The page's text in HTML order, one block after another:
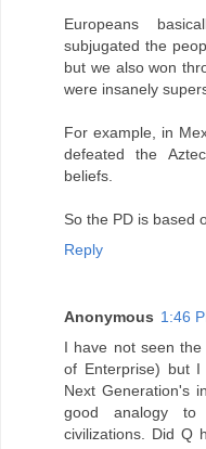
Europeans
subjugated the
but we also won
were insanely
For example, in
defeated the
beliefs.
So the PD is based
Reply
Anonymous 1:46
I have not seen
of Enterprise) but
Next Generation's
good analogy to
civilizations. Did Q